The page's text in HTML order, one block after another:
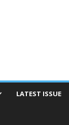
LATEST ISSUE